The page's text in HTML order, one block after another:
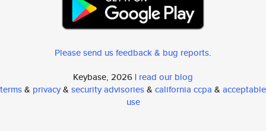
Please send us feedback & bug reports.
Keybase, 2026 | read our blog
terms& privacy& security advisories& california ccpa & acceptable
use